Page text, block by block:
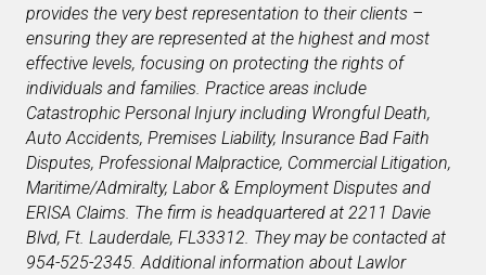
provides the very best representation to their clients –
ensuring they are represented at the highest and most
effective levels, focusing on protecting the rights of
individuals and families. Practice areas include
Catastrophic Personal Injury including Wrongful Death,
Auto Accidents, Premises Liability, Insurance Bad Faith
Disputes, Professional Malpractice, Commercial Litigation,
Maritime/Admiralty, Labor & Employment Disputes and
ERISA Claims. The firm is headquartered at 2211 Davie
Blvd, Ft. Lauderdale, FL33312. They may be contacted at
954-525-2345. Additional information about Lawlor